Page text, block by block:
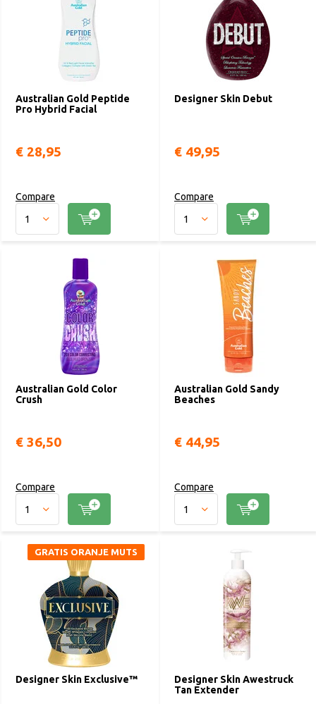
Australian Gold Peptide
Pro Hybrid Facial
€ 28,95
Compare
Designer Skin Debut
€ 49,95
Compare
Australian Gold Color
Crush
€ 36,50
Compare
Australian Gold Sandy
Beaches
€ 44,95
Compare
Designer Skin Exclusive™
GRATIS ORANJE MUTS
Designer Skin Awestruck
Tan Extender